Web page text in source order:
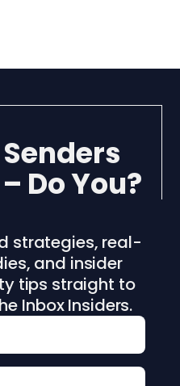
Do You?
strategies, real-
and insider
tips straight to
Inbox Insiders.